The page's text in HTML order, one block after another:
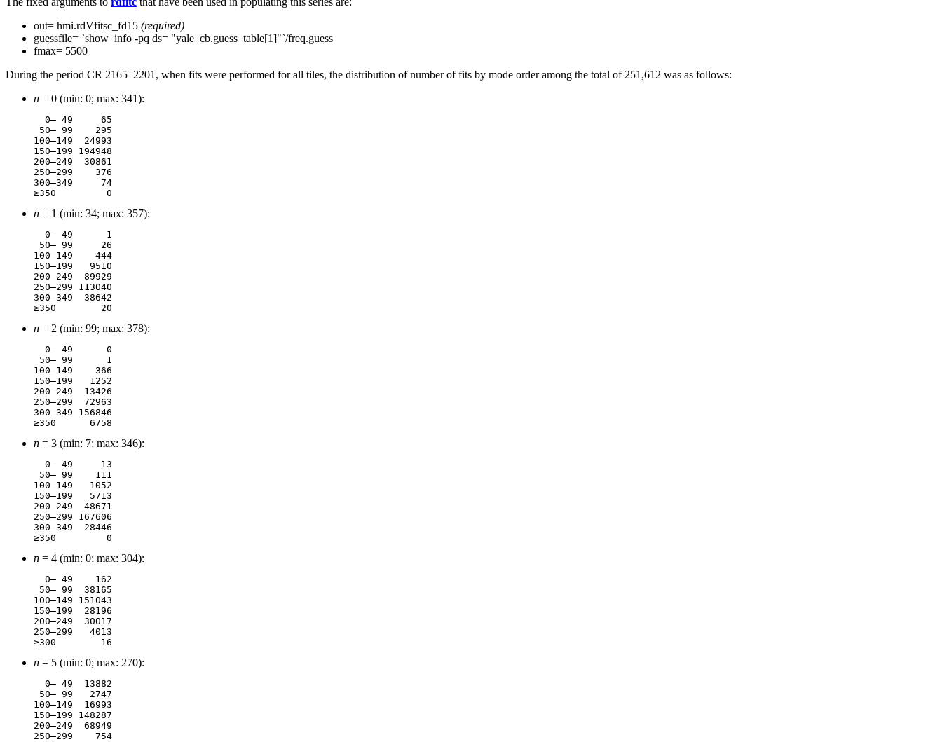
out= hmi.rdVfitsc_fd15 (required)
guessfile= `show_info -pq ds= "yale_cb.guess_table[1]"`/freq.guess
fmax= 5500
During the period CR 2165–2201, when fits were performed for all tiles, the distribution of number of fits by mode order among the total of 251,612 was as follows:
n = 0 (min: 0; max: 341):
  0– 49	    65
50– 99	   295
100–149	 24993
150–199	194948
200–249	 30861
250–299	   376
300–349	    74
n = 1 (min: 34; max: 357):
  0– 49	     1
50– 99	    26
100–149	   444
150–199	  9510
200–249	 89929
250–299	113040
300–349	 38642
n = 2 (min: 99; max: 378):
  0– 49	     0
50– 99	     1
100–149	   366
150–199	  1252
200–249	 13426
250–299	 72963
300–349	156846
n = 3 (min: 7; max: 346):
  0– 49	    13
50– 99	   111
100–149	  1052
150–199	  5713
200–249	 48671
250–299	167606
300–349	 28446
n = 4 (min: 0; max: 304):
  0– 49	   162
50– 99	 38165
100–149	151043
150–199	 28196
200–249	 30017
250–299	  4013
n = 5 (min: 0; max: 270):
  0– 49	 13882
50– 99	  2747
100–149	 16993
150–199	148287
200–249	 68949
250–299	   754